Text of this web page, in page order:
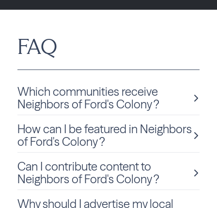
FAQ
Which communities receive
Neighbors of Ford's Colony ?
Neighbors of Ford's Colony is delivered monthly to Virginia
residents in Williamsburg.
How can I be featured in Neighbors
of Ford's Colony ?
We love sharing local stories and spotlighting community
members and businesses! To be considered for a feature
in Neighbors of Ford's Colony, clickSubmit Content
Can I contribute content to
Neighbors of Ford's Colony ?
Absolutely! We welcome community-submitted stories,
Why should I advertise my local